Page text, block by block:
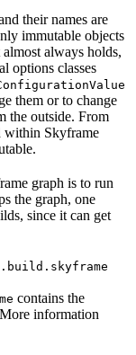
their names are
immutable objects
always holds,
options classes
them or to change
the outside. From
within Skyframe
graph is to run
the graph, one
since it can get
contains the
information